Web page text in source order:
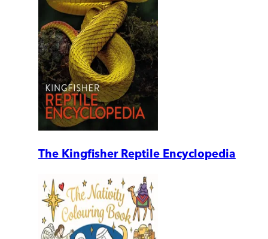
The Kingfisher Reptile Encyclopedia